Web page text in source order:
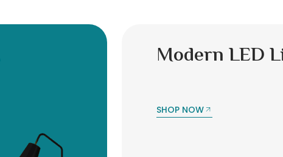
Modern LED
SHOP NOW